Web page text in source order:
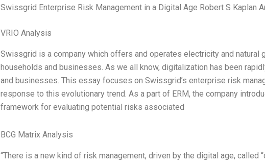
Swissgrid Enterprise Risk Management in a Digital Age Robert S Kaplan
VRIO Analysis
Swissgrid is a company which offers and operates electricity and
households and businesses. As we all know, digitalization has been
and businesses. This essay focuses on Swissgrid’s enterprise risk
response to this evolutionary trend. As a part of ERM, the company
framework for evaluating potential risks associated
BCG Matrix Analysis
“There is a new kind of risk management, driven by the digital age,